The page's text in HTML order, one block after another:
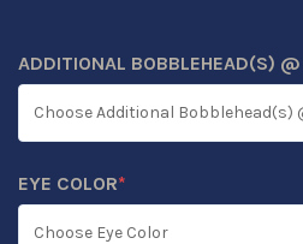
ADDITIONAL BOBBLEHEAD(S)
EYE COLOR*
(REQUIRED)